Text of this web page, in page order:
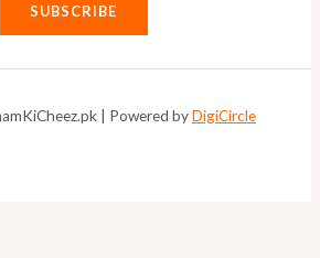
SUBSCRIBE
| Powered byDigiCircle